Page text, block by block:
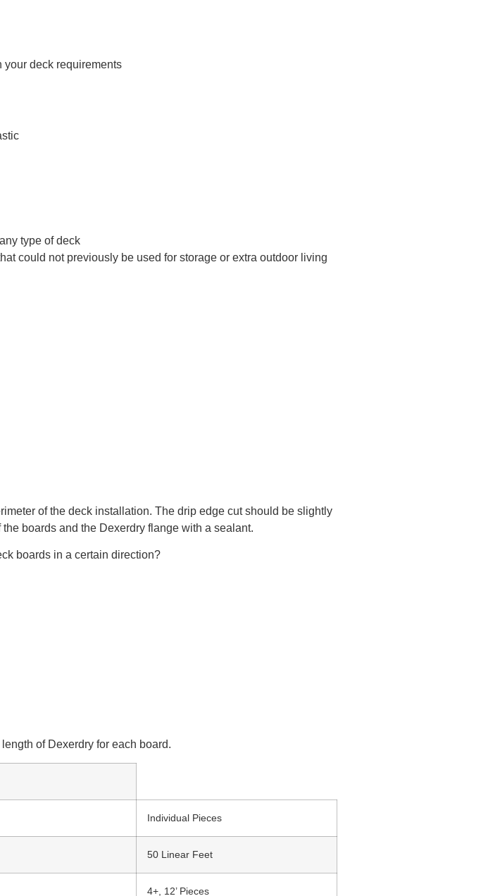
your deck requirements
type of deck
could not previously be used for storage or extra outdoor living
of the deck installation. The drip edge cut should be slightly
boards and the Dexerdry flange with a sealant.
boards in a certain direction?
of Dexerdry for each board.
Individual Pieces
50 Linear Feet
4+, 12’ Pieces